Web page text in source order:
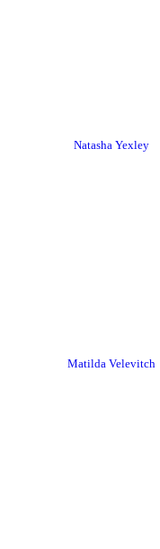
Natasha Yexley
Matilda Velevitch